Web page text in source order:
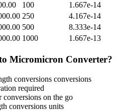
100
1.667e-14
250
4.167e-14
500
8.333e-14
1000 1.667e-13
Micromicron Converter?
conversions conversions
required
on the go
conversions units